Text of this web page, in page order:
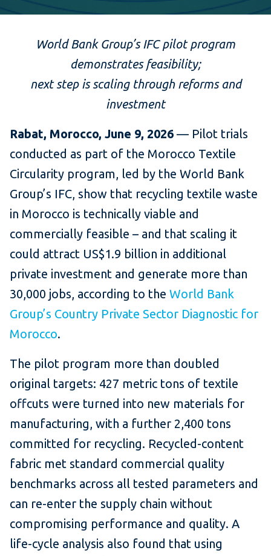
World Bank Group’s IFC pilot program
demonstrates feasibility;
next step is scaling through reforms and
investment
Rabat, Morocco, June 9, 2026 — Pilot trials
conducted as part of the Morocco Textile
Circularity program, led by the World Bank
Group’s IFC, show that recycling textile waste
in Morocco is technically viable and
commercially feasible – and that scaling it
could attract US$1.9 billion in additional
private investment and generate more than
30,000 jobs, according to the World Bank
Group’s Country Private Sector Diagnostic for
Morocco.
The pilot program more than doubled
original targets: 427 metric tons of textile
offcuts were turned into new materials for
manufacturing, with a further 2,400 tons
committed for recycling. Recycled-content
fabric met standard commercial quality
benchmarks across all tested parameters and
can re-enter the supply chain without
compromising performance and quality. A
life-cycle analysis also found that using